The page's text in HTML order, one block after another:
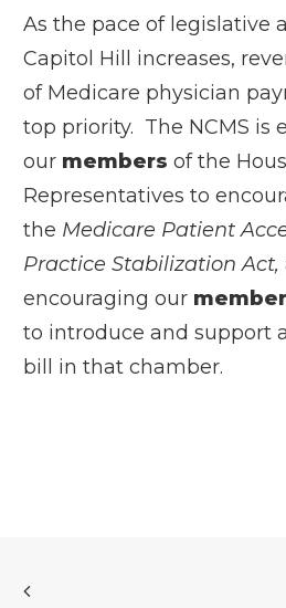
As the pace of legislative
Capitol Hill increases,
of Medicare physician
top priority. The NCMS is
our members of the
Representatives to
the Medicare Patient
Practice Stabilization Act,
encouraging our
to introduce and support
bill in that chamber.